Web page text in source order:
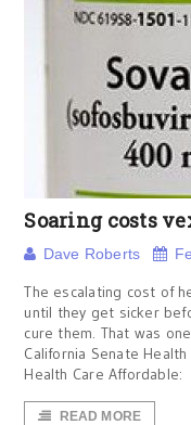
Soaring costs
Dave Roberts
The escalating cost of
until they get sicker
cure them. That was
California Senate
Health Care Affordable:
READ MORE